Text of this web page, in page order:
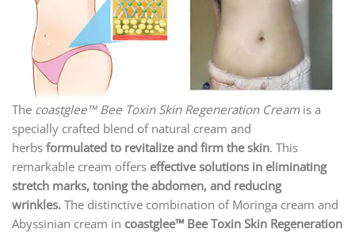
The coastglee™ Bee Toxin Skin Regeneration Creamis a
specially crafted blend of natural cream and
herbs formulated to revitalize and firm the skin. This
remarkable cream offers effective solutions in eliminating
stretch marks, toning the abdomen, and reducing
wrinkles. The distinctive combination of Moringa cream and
Abyssinian cream in coastglee™ Bee Toxin Skin Regeneration